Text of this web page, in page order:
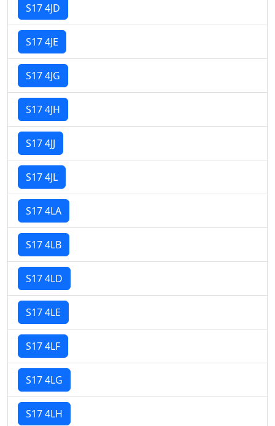
S17 4JD
S17 4JE
S17 4JG
S17 4JH
S17 4JJ
S17 4JL
S17 4LA
S17 4LB
S17 4LD
S17 4LE
S17 4LF
S17 4LG
S17 4LH